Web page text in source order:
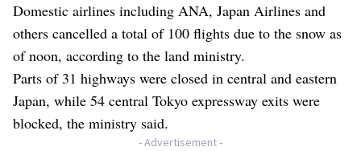
Domestic airlines including ANA, Japan Airlines and
others cancelled a total of 100 flights due to the snow as
of noon, according to the land ministry.
Parts of 31 highways were closed in central and eastern
Japan, while 54 central Tokyo expressway exits were
blocked, the ministry said.
- Advertisement -